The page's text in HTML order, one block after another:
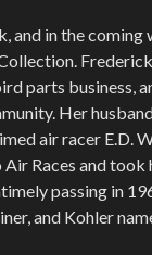
and in the
parts business,
Her
air racer E.D.
Races and took
passing in
and Kohler